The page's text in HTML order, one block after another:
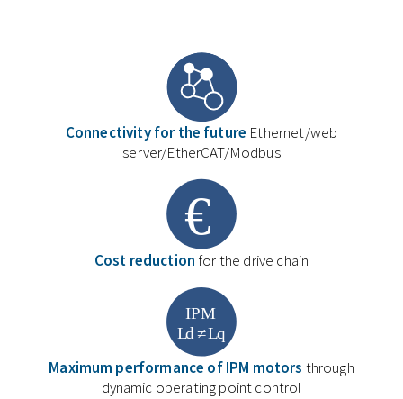
Connectivity for the future Ethernet/web
server/EtherCAT/Modbus
Cost reduction for the drive chain
Maximum performance of IPM motors through
dynamic operating point control